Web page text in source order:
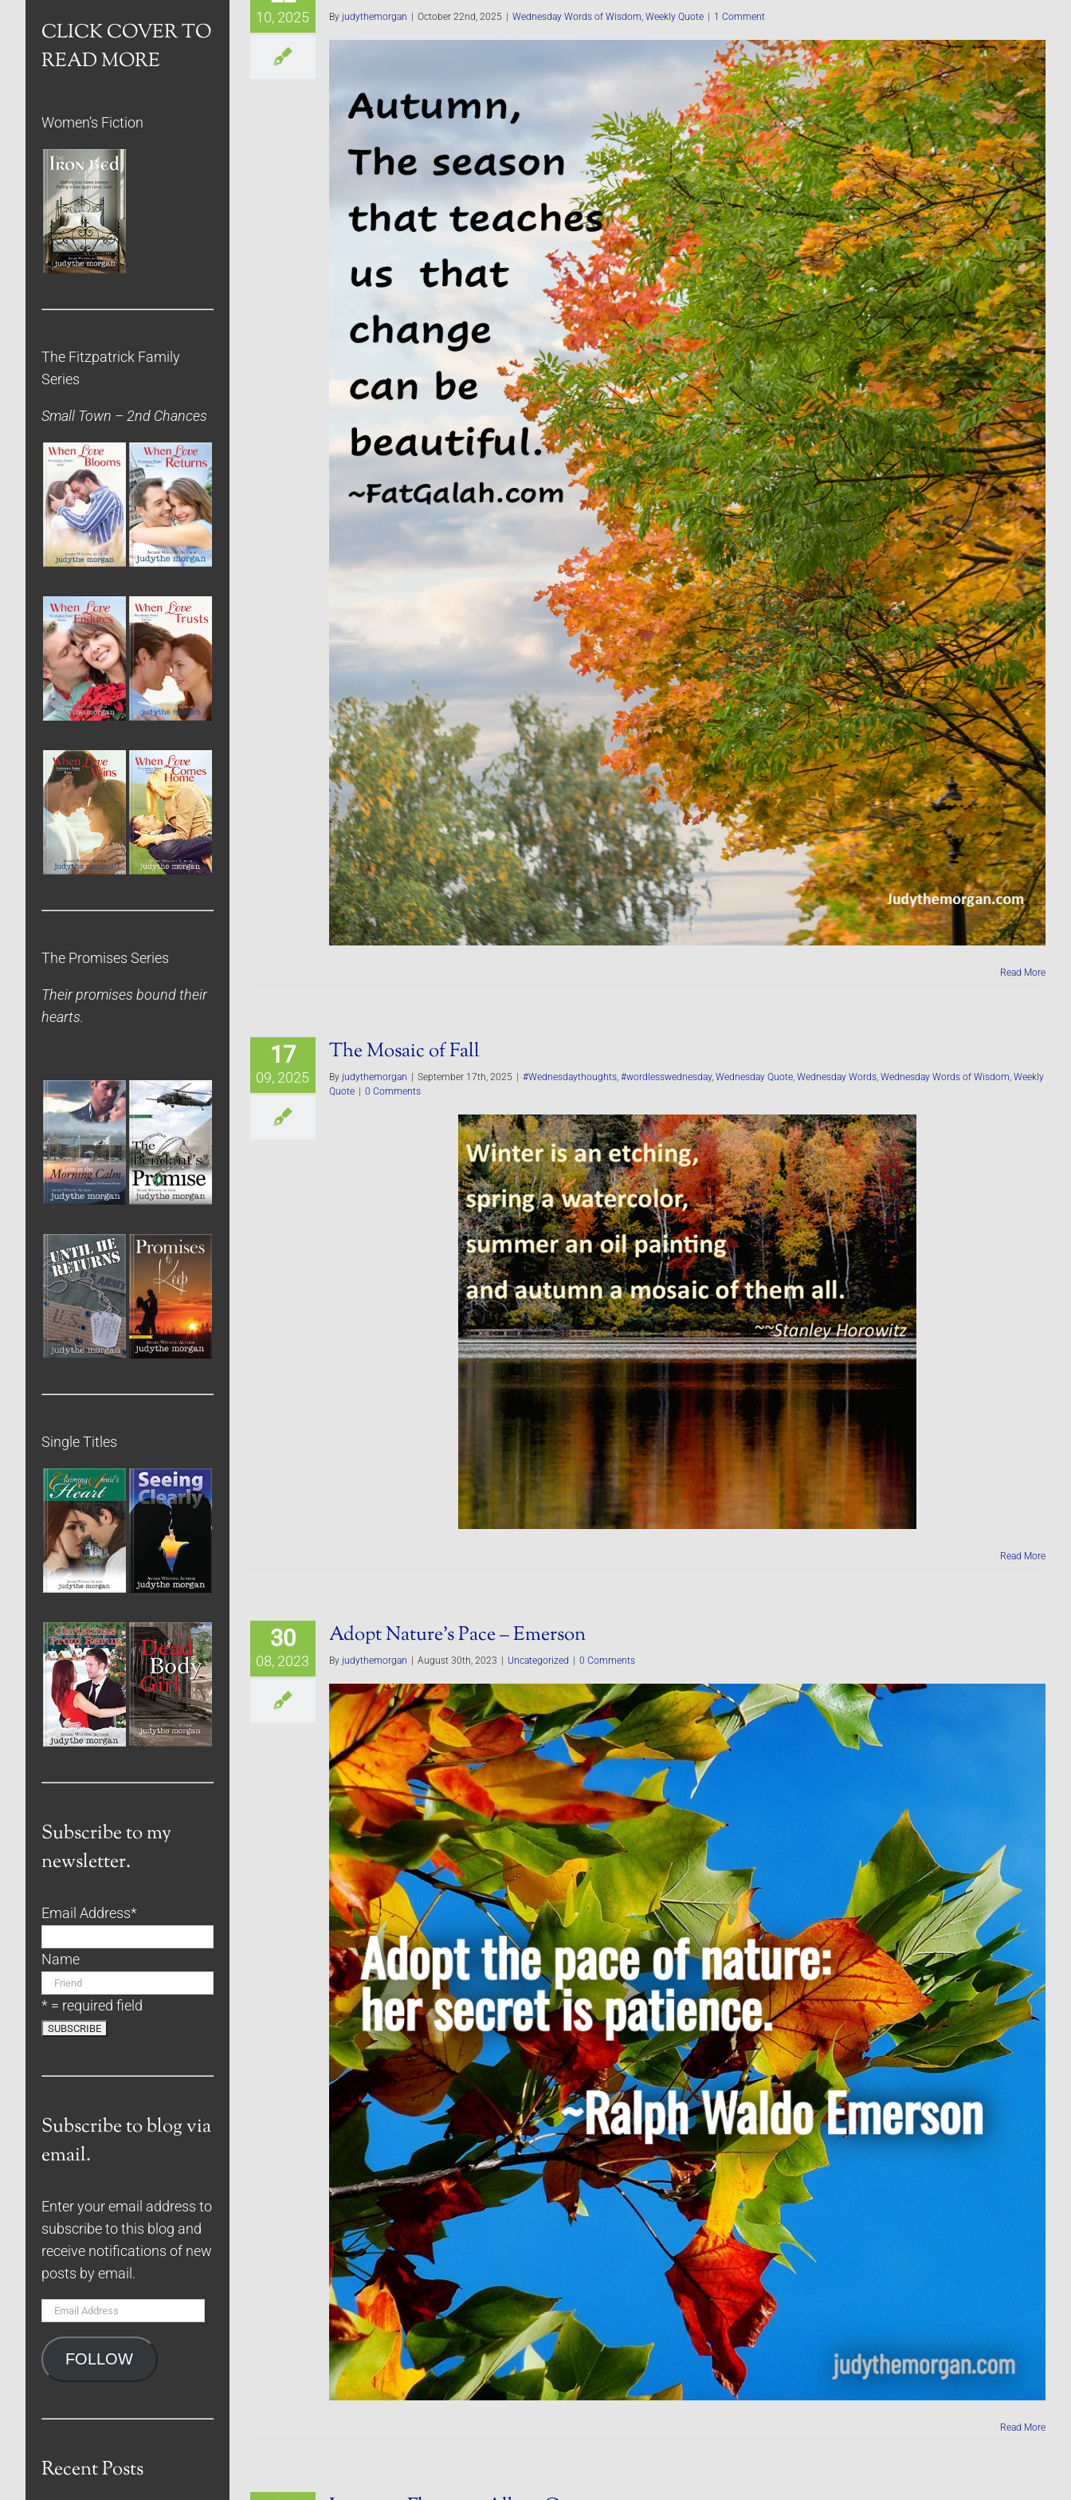
10, 2025 By judythemorgan | October 22nd, 2025 | Wednesday Words of Wisdom Weekly Quote | 1 Comment
Read More
17
09, 2025
The Mosaic of Fall
By judythemorgan September 17th, 2025 #Wednesdaythoughts, #wordlesswednesday, Wednesday Quote, Wednesday Words, Wednesday Words of Wisdom, Weekly
Quote
0 Comments
Read More
30
08, 2023
Adopt Nature’s Pace – Emerson
By judythemorgan August 30th, 2023 Uncategorized 0 Comments
Read More
CLICK COVER TO
READ MORE
Women’s Fiction
The Fitzpatrick Family
Series
Small Town – 2nd Chances
The Promises Series
Their promises bound their
hearts.
Single Titles
Subscribe to my
newsletter.
Email Address*
Name
* = required field
Subscribe to blog via
email.
Enter your email address to
subscribe to this blog and
receive notifications of new
posts by email.
Email
FOLLOW
Recent Posts